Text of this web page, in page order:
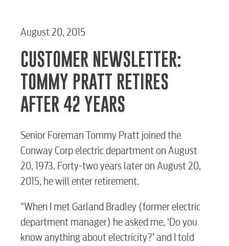
August 20, 2015
CUSTOMER NEWSLETTER:
TOMMY PRATT RETIRES
AFTER 42 YEARS
Senior Foreman Tommy Pratt joined the
Conway Corp electric department on August
20, 1973. Forty-two years later on August 20,
2015, he will enter retirement.
“When I met Garland Bradley (former electric
department manager) he asked me, ‘Do you
know anything about electricity?’ and I told